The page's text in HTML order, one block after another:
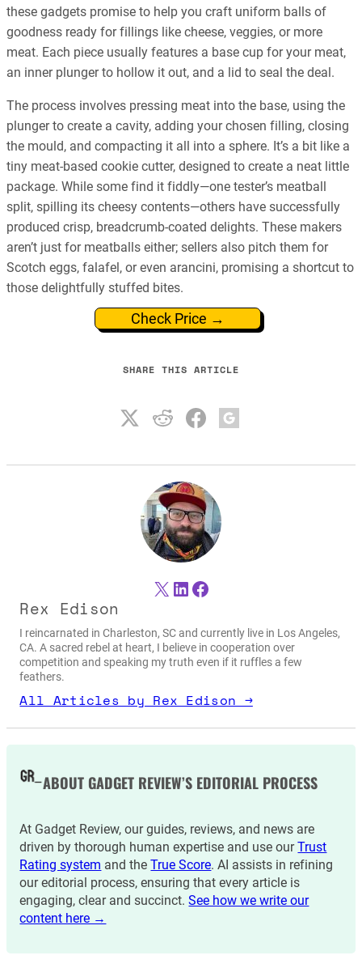
these gadgets promise to help you craft uniform balls of
goodness ready for fillings like cheese, veggies, or more
meat. Each piece usually features a base cup for your meat,
an inner plunger to hollow it out, and a lid to seal the deal.
The process involves pressing meat into the base, using the
plunger to create a cavity, adding your chosen filling, closing
the mould, and compacting it all into a sphere. It’s a bit like a
tiny meat-based cookie cutter, designed to create a neat little
package. While some find it fiddly—one tester’s meatball
split, spilling its cheesy contents—others have successfully
produced crisp, breadcrumb-coated delights. These makers
aren’t just for meatballs either; sellers also pitch them for
Scotch eggs, falafel, or even arancini, promising a shortcut to
those delightfully stuffed bites.
Check Price →
SHARE THIS ARTICLE
X LinkedIn
Facebook
Rex Edison
I reincarnated in Charleston, SC and currently live in Los Angeles,
CA. A sacred rebel at heart, I believe in cooperation over
competition and speaking my truth even if it ruffles a few
feathers.
All Articles by Rex Edison →
ABOUT GADGET REVIEW’S EDITORIAL PROCESS
At Gadget Review, our guides, reviews, and news are
driven by thorough human expertise and use ourTrust
Rating system and theTrue Score. AI assists in refining
our editorial process, ensuring that every article is
engaging, clear and succinct.See how we write our
content here →